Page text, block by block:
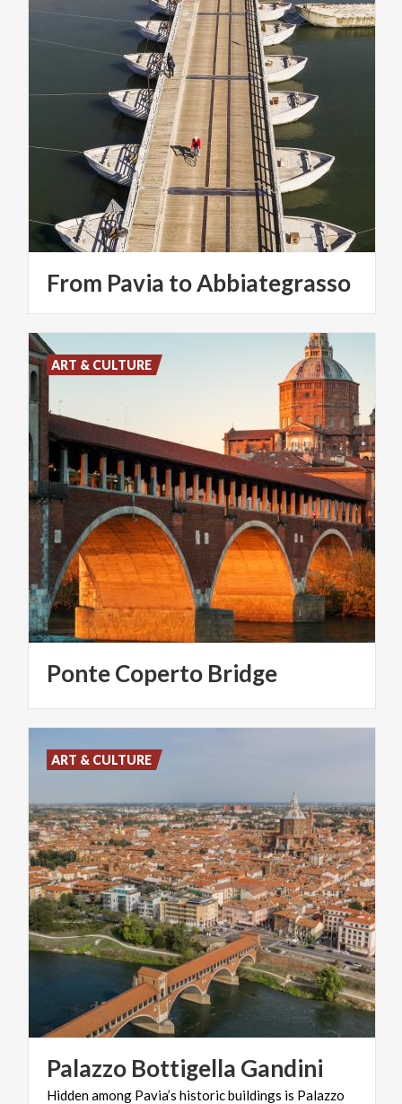
From Pavia toAbbiategrasso
PonteCoperto Bridge
ART & CULTURE
Palazzo Bottigella Gandini
Hidden among Pavia’s historic buildings is Palazzo
ART & CULTURE